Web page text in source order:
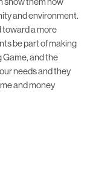
and environment.
toward a more
be part of making
Game, and the
needs and they
and money